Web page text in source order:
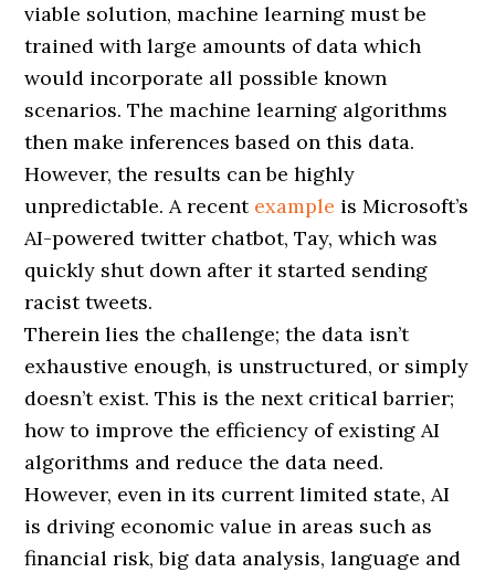
viable solution, machine learning must be
trained with large amounts of data which
would incorporate all possible known
scenarios. The machine learning algorithms
then make inferences based on this data.
However, the results can be highly
unpredictable. A recent example is Microsoft’s
AI-powered twitter chatbot, Tay, which was
quickly shut down after it started sending
racist tweets.
Therein lies the challenge; the data isn’t
exhaustive enough, is unstructured, or simply
doesn’t exist. This is the next critical barrier;
how to improve the efficiency of existing AI
algorithms and reduce the data need.
However, even in its current limited state, AI
is driving economic value in areas such as
financial risk, big data analysis, language and